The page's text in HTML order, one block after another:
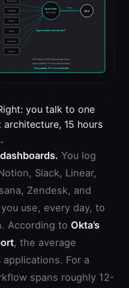
you talk to one
15 hours
You log
Slack, Linear,
Zendesk, and
use, every day, to
According to Okta’s
, the average
For a
spans roughly 12-